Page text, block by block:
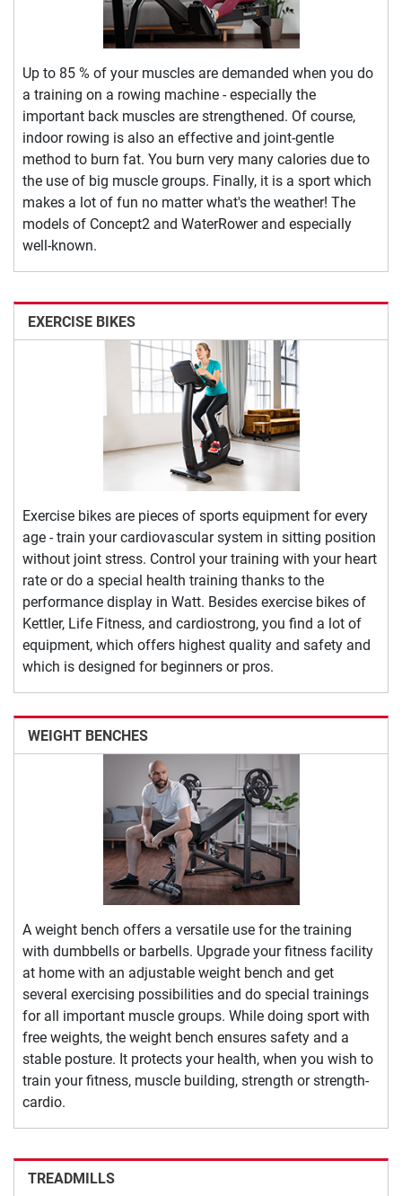
Up to 85 % of your muscles are demanded when you do
a training on a rowing machine - especially the
important back muscles are strengthened. Of course,
indoor rowing is also an effective and joint-gentle
method to burn fat. You burn very many calories due to
the use of big muscle groups. Finally, it is a sport which
makes a lot of fun no matter what's the weather! The
models of Concept2 and WaterRower and especially
well-known.
EXERCISE BIKES
Exercise bikes are pieces of sports equipment for every
age - train your cardiovascular system in sitting position
without joint stress. Control your training with your heart
rate or do a special health training thanks to the
performance display in Watt. Besides exercise bikes of
Kettler, Life Fitness, and cardiostrong, you find a lot of
equipment, which offers highest quality and safety and
which is designed for beginners or pros.
WEIGHT BENCHES
A weight bench offers a versatile use for the training
with dumbbells or barbells. Upgrade your fitness facility
at home with an adjustable weight bench and get
several exercising possibilities and do special trainings
for all important muscle groups. While doing sport with
free weights, the weight bench ensures safety and a
stable posture. It protects your health, when you wish to
train your fitness, muscle building, strength or strength-
cardio.
TREADMILLS